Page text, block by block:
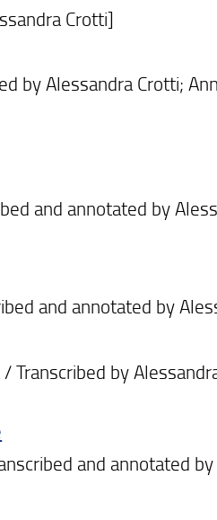
Crotti]
by Alessandra Crotti;
and annotated by
and annotated by
by
and annotated